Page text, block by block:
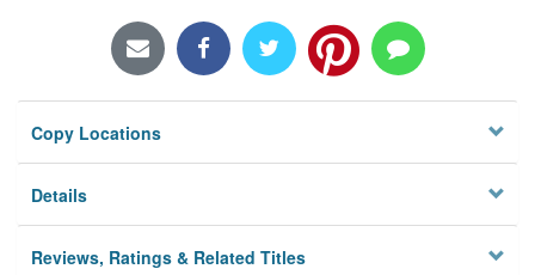
Locations/Hours (external
Privacy
Copy Locations
Details
Reviews, Ratings & Related Titles